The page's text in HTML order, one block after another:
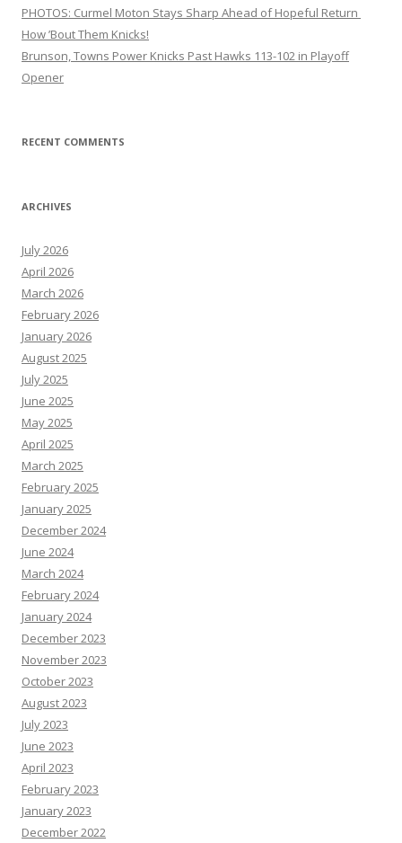
PHOTOS: Curmel Moton Stays Sharp Ahead of Hopeful Return
How ’Bout Them Knicks!
Brunson, Towns Power Knicks Past Hawks 113-102 in Playoff
Opener
RECENT COMMENTS
ARCHIVES
July 2026
April 2026
March 2026
February 2026
January 2026
August 2025
July 2025
June 2025
May 2025
April 2025
March 2025
February 2025
January 2025
December 2024
June 2024
March 2024
February 2024
January 2024
December 2023
November 2023
October 2023
August 2023
July 2023
June 2023
April 2023
February 2023
January 2023
December 2022